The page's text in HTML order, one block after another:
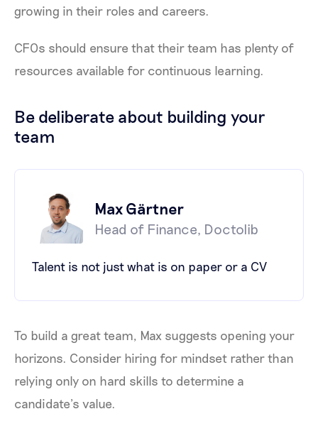
growing in their roles and careers.
CFOs should ensure that their team has plenty of
resources available for continuous learning.
Be deliberate about building your
team
Max Gärtner
Head of Finance, Doctolib
Talent is not just what is on paper or a CV
To build a great team, Max suggests opening your
horizons. Consider hiring for mindset rather than
relying only on hard skills to determine a
candidate’s value.